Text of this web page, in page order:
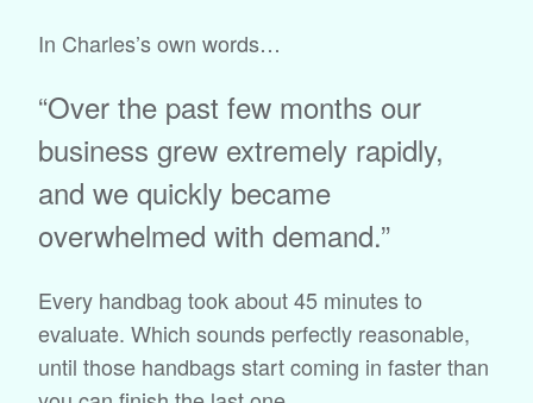
In Charles’s own words…
“Over the past few months our
business grew extremely rapidly,
and we quickly became
overwhelmed with demand.”
Every handbag took about 45 minutes to
evaluate. Which sounds perfectly reasonable,
until those handbags start coming in faster than